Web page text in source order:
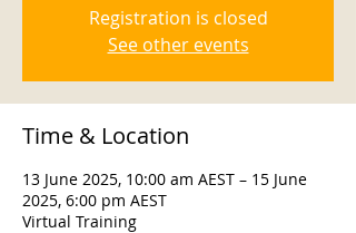
Registration is closed
See other events
Time & Location
13 June 2025, 10:00 am AEST – 15 June
2025, 6:00 pm AEST
Virtual Training